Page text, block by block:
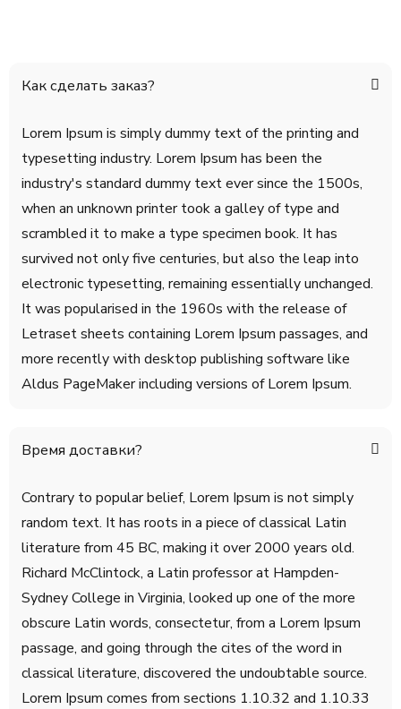
Как сделать заказ?
Lorem Ipsum is simply dummy text of the printing and
typesetting industry. Lorem Ipsum has been the
industry's standard dummy text ever since the 1500s,
when an unknown printer took a galley of type and
scrambled it to make a type specimen book. It has
survived not only five centuries, but also the leap into
electronic typesetting, remaining essentially unchanged.
It was popularised in the 1960s with the release of
Letraset sheets containing Lorem Ipsum passages, and
more recently with desktop publishing software like
Aldus PageMaker including versions of Lorem Ipsum.
Время доставки?
Contrary to popular belief, Lorem Ipsum is not simply
random text. It has roots in a piece of classical Latin
literature from 45 BC, making it over 2000 years old.
Richard McClintock, a Latin professor at Hampden-
Sydney College in Virginia, looked up one of the more
obscure Latin words, consectetur, from a Lorem Ipsum
passage, and going through the cites of the word in
classical literature, discovered the undoubtable source.
Lorem Ipsum comes from sections 1.10.32 and 1.10.33